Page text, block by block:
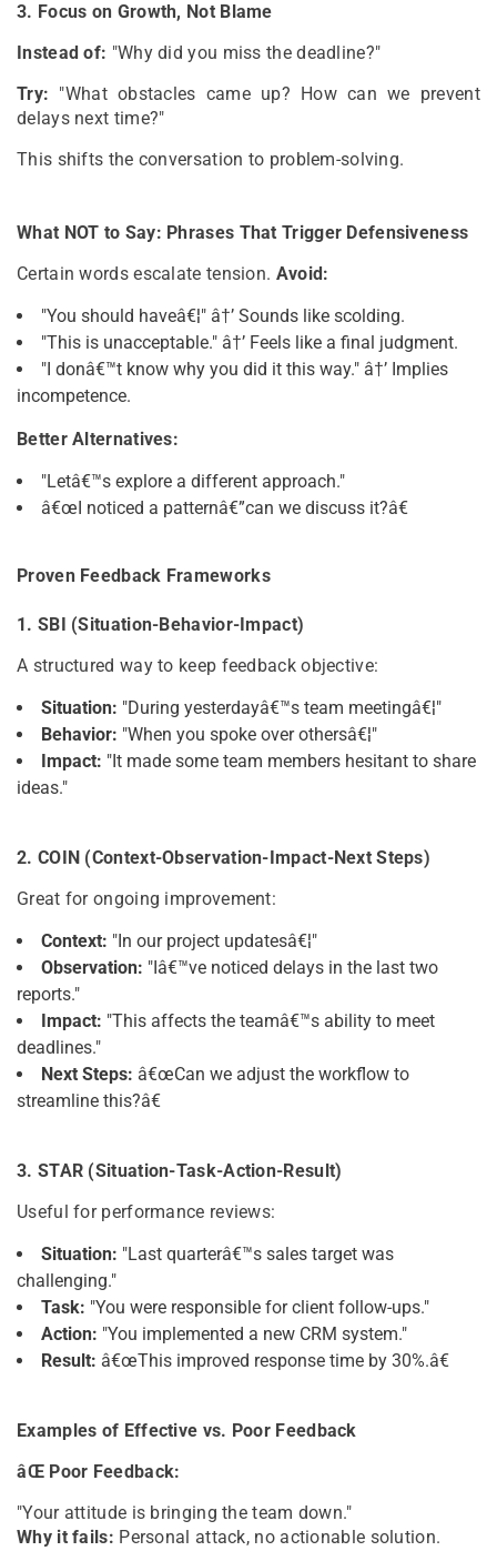
3. Focus on Growth, Not Blame
Instead of: "Why did you miss the deadline?"
Try: "What obstacles came up? How can we prevent
delays next time?"
This shifts the conversation to problem-solving.
What NOT to Say: Phrases That Trigger Defensiveness
Certain words escalate tension. Avoid:
"You should haveâ€¦" â†’ Sounds like scolding.
"This is unacceptable." â†’ Feels like a final judgment.
"I donâ€™t know why you did it this way." â†’ Implies
incompetence.
Better Alternatives:
"Letâ€™s explore a different approach."
â€œI noticed a patternâ€”can we discuss it?â€
Proven Feedback Frameworks
1. SBI (Situation-Behavior-Impact)
A structured way to keep feedback objective:
Situation: "During yesterdayâ€™s team meetingâ€¦"
Behavior: "When you spoke over othersâ€¦"
Impact: "It made some team members hesitant to share
ideas."
2. COIN (Context-Observation-Impact-Next Steps)
Great for ongoing improvement:
Context: "In our project updatesâ€¦"
Observation: "Iâ€™ve noticed delays in the last two
reports."
Impact: "This affects the teamâ€™s ability to meet
deadlines."
Next Steps: â€œCan we adjust the workflow to
streamline this?â€
3. STAR (Situation-Task-Action-Result)
Useful for performance reviews:
Situation: "Last quarterâ€™s sales target was
challenging."
Task: "You were responsible for client follow-ups."
Action: "You implemented a new CRM system."
Result: â€œThis improved response time by 30%.â€
Examples of Effective vs. Poor Feedback
âŒ Poor Feedback:
"Your attitude is bringing the team down."
Why it fails: Personal attack, no actionable solution.